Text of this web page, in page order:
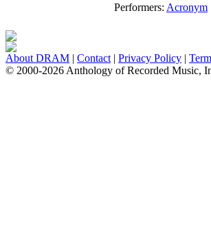
Performers: Acronym
About DRAM | Contact | Privacy Policy |
© 2000-2026 Anthology of Recorded Music,